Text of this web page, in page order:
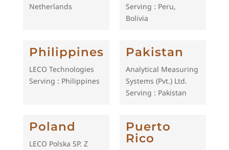
Netherlands
Serving : Peru,
Bolivia
Philippines
LECO Technologies
Serving : Philippines
Pakistan
Analytical Measuring
Systems (Pvt.) Ltd.
Serving : Pakistan
Poland
LECO Polska SP. Z
Puerto
Rico